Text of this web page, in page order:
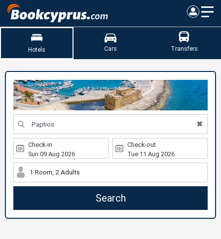
Hotels Cars Transfers
✖
Check-in Check-out
1 Room, 2 Adults
Search